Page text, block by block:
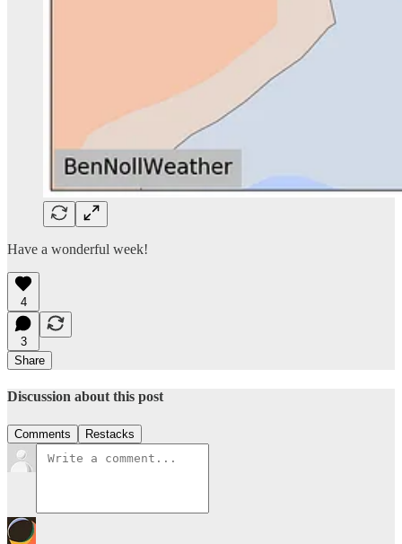
Have a wonderful week!
4
3
Share
Discussion about this post
Comments Restacks